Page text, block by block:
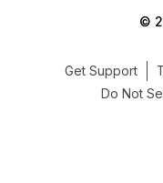
©
Get Support
Do Not